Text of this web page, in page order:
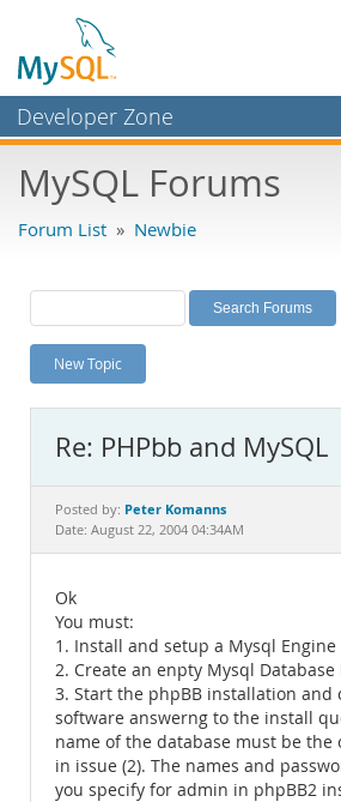
Developer Zone
Bugs
Labs
Planet MySQL
News and Events
MySQL.com
Downloads
Documentation
MySQL Forums
Forum List » Newbie
New Topic
Re: PHPbb and MySQL
Posted by: Peter Komanns
Date: August 22, 2004 04:34AM
Ok
You must:
1. Install and setup a Mysql Engine
2. Create an enpty Mysql
3. Start the phpBB installation and
software answerng to the install
name of the database must be the
in issue (2). The names and
you specify for admin in phpBB2